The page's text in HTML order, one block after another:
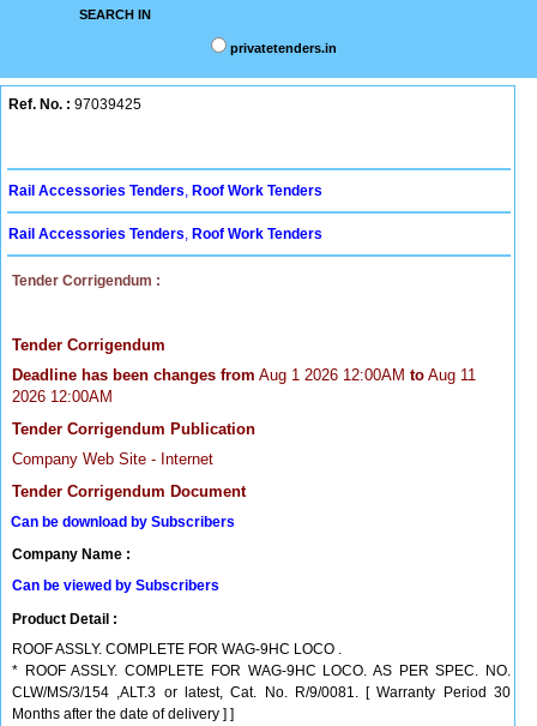
SEARCH IN
privatetenders.in
Ref. No. : 97039425
Rail Accessories Tenders, Roof Work Tenders
Rail Accessories Tenders, Roof Work Tenders
Tender Corrigendum :
Tender Corrigendum
Deadline has been changes from Aug 1 2026 12:00AM to Aug 11
2026 12:00AM
Tender Corrigendum Publication
Company Web Site - Internet
Tender Corrigendum Document
Can be download by Subscribers
Company Name :
Can be viewed by Subscribers
Product Detail :
ROOF ASSLY. COMPLETE FOR WAG-9HC LOCO .
* ROOF ASSLY. COMPLETE FOR WAG-9HC LOCO. AS PER SPEC. NO.
CLW/MS/3/154 ,ALT.3 or latest, Cat. No. R/9/0081. [ Warranty Period 30
Months after the date of delivery ] ]